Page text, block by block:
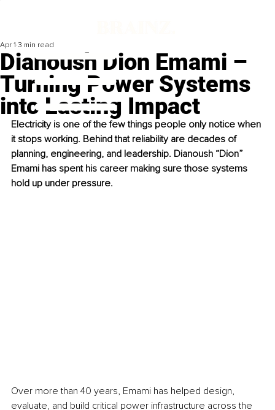
Dianoush Dion Emami –
Turning Power Systems
into Lasting Impact
Apr 1 3 min read
Electricity is one of the few things people only notice when
it stops working. Behind that reliability are decades of
planning, engineering, and leadership. Dianoush “Dion”
Emami has spent his career making sure those systems
hold up under pressure.
Over more than 40 years, Emami has helped design,
evaluate, and build critical power infrastructure across the